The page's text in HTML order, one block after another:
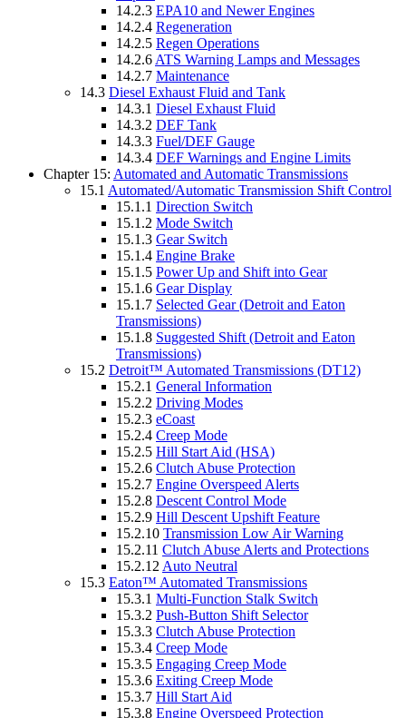
14.2.3 EPA10 and Newer Engines
14.2.4 Regeneration
14.2.5 Regen Operations
14.2.6 ATS Warning Lamps and Messages
14.2.7 Maintenance
14.3 Diesel Exhaust Fluid and Tank
14.3.1 Diesel Exhaust Fluid
14.3.2 DEF Tank
14.3.3 Fuel/DEF Gauge
14.3.4 DEF Warnings and Engine Limits
Chapter 15: Automated and Automatic Transmissions
15.1 Automated/Automatic Transmission Shift Control
15.1.1 Direction Switch
15.1.2 Mode Switch
15.1.3 Gear Switch
15.1.4 Engine Brake
15.1.5 Power Up and Shift into Gear
15.1.6 Gear Display
15.1.7 Selected Gear (Detroit and Eaton
Transmissions)
15.1.8 Suggested Shift (Detroit and Eaton
Transmissions)
15.2 Detroit™ Automated Transmissions (DT12)
15.2.1 General Information
15.2.2 Driving Modes
15.2.3 eCoast
15.2.4 Creep Mode
15.2.5 Hill Start Aid (HSA)
15.2.6 Clutch Abuse Protection
15.2.7 Engine Overspeed Alerts
15.2.8 Descent Control Mode
15.2.9 Hill Descent Upshift Feature
15.2.10 Transmission Low Air Warning
15.2.11 Clutch Abuse Alerts and Protections
15.2.12 Auto Neutral
15.3 Eaton™ Automated Transmissions
15.3.1 Multi-Function Stalk Switch
15.3.2 Push-Button Shift Selector
15.3.3 Clutch Abuse Protection
15.3.4 Creep Mode
15.3.5 Engaging Creep Mode
15.3.6 Exiting Creep Mode
15.3.7 Hill Start Aid
15.3.8 Engine Overspeed Protection